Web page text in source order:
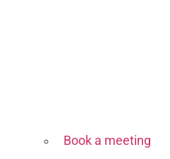
Book a meeting